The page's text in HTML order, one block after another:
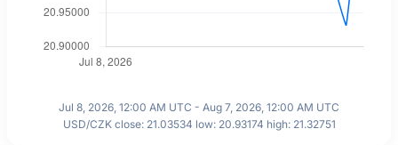
Jul 8, 2026, 12:00 AM UTC - Aug 7, 2026, 12:00 AM UTC
USD/CZK close: 21.03534 low: 20.93174 high: 21.32751